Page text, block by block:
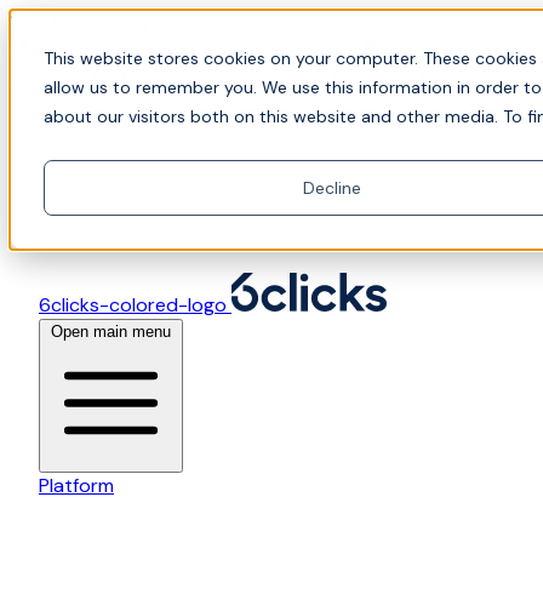
This website stores cookies on your computer. These
allow us to remember you. We use this information in order
about our visitors both on this website and other media. To
Decline
Skip to content
📍Join Office Hours with CyberCX — Bring your
toughest GRC challenge and see it solved live
6clicks-colored-logo
Open main menu
Platform